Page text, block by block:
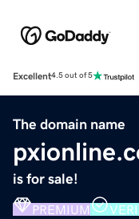
Excellent4.5 out of 5
The domain name
is for sale!
PREMIUM